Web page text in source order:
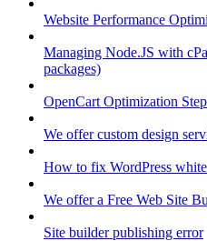
Website Performance
Managing Node.JS with
packages)
OpenCart Optimization
We offer custom design
How to fix WordPress
We offer a Free Web Site
Site builder publishing error